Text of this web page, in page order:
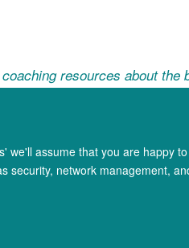
assume that you are happy
network management,
resources about the